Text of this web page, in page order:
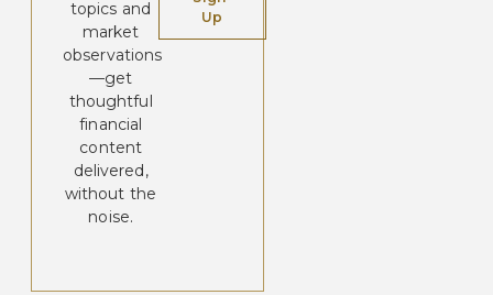
topics and
market
observations
—get
thoughtful
financial
content
delivered,
without the
noise.
Up